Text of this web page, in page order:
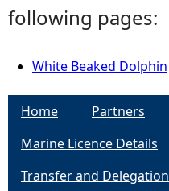
following pages:
White Beaked Dolphin
Home Partners
Marine Licence Details
Transfer and Delegation